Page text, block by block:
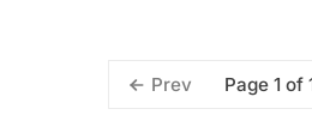
Prev Page 1 of